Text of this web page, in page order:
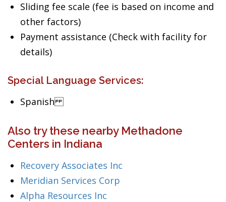
Sliding fee scale (fee is based on income and
other factors)
Payment assistance (Check with facility for
details)
Special Language Services:
Spanish
Also try these nearby Methadone
Centers in Indiana
Recovery Associates Inc
Meridian Services Corp
Alpha Resources Inc